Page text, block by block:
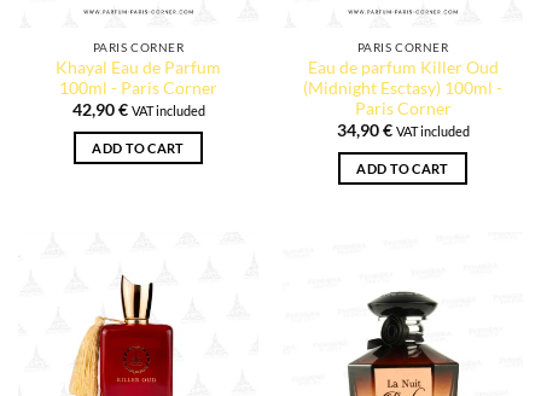
PARIS CORNER
Khayal Eau de Parfum
100ml - Paris Corner
42,90€ VAT included
ADD TO CART
PARIS CORNER
Eau de parfum Killer Oud
(Midnight Esctasy) 100ml -
Paris Corner
34,90€ VAT included
ADD TO CART